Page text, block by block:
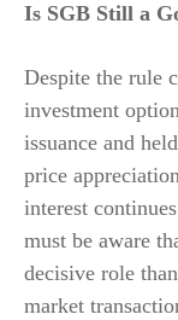
Is SGB Still a
Despite the rule
investment
issuance and
price
interest
must be aware
decisive role
market